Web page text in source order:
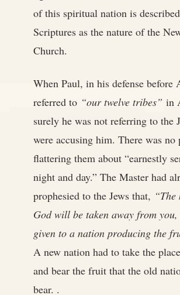
of this spiritual nation is
Scriptures as the nature of the
Church.
When Paul, in his defense before
referred to “our twelve tribes” in
surely he was not referring to the
were accusing him. There was
flattering them about “earnestly
night and day.” The Master had
prophesied to the Jews that,
God will be taken away from you,
given to a nation producing the
A new nation had to take the
and bear the fruit that the old
bear. .